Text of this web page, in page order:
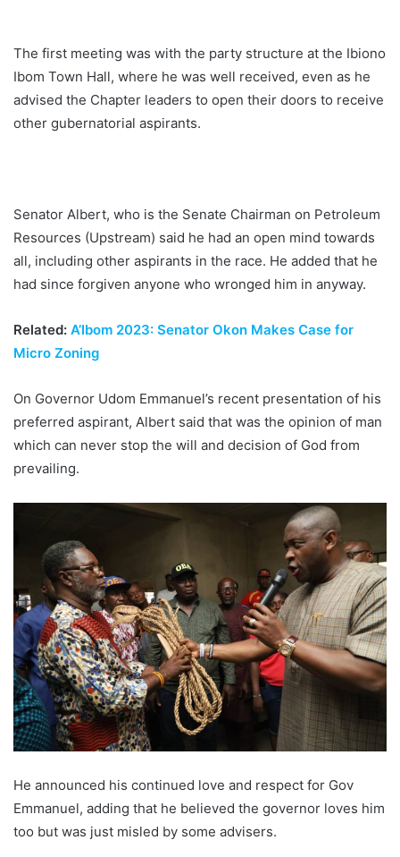
The first meeting was with the party structure at the Ibiono
Ibom Town Hall, where he was well received, even as he
advised the Chapter leaders to open their doors to receive
other gubernatorial aspirants.
Senator Albert, who is the Senate Chairman on Petroleum
Resources (Upstream) said he had an open mind towards
all, including other aspirants in the race. He added that he
had since forgiven anyone who wronged him in anyway.
Related: A’Ibom 2023: Senator Okon Makes Case for
Micro Zoning
On Governor Udom Emmanuel’s recent presentation of his
preferred aspirant, Albert said that was the opinion of man
which can never stop the will and decision of God from
prevailing.
He announced his continued love and respect for Gov
Emmanuel, adding that he believed the governor loves him
too but was just misled by some advisers.